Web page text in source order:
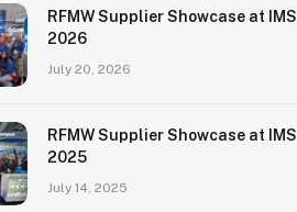
RFMW Supplier Showcase at IMS
2026
July 20, 2026
RFMW Supplier Showcase at IMS
2025
July 14, 2025